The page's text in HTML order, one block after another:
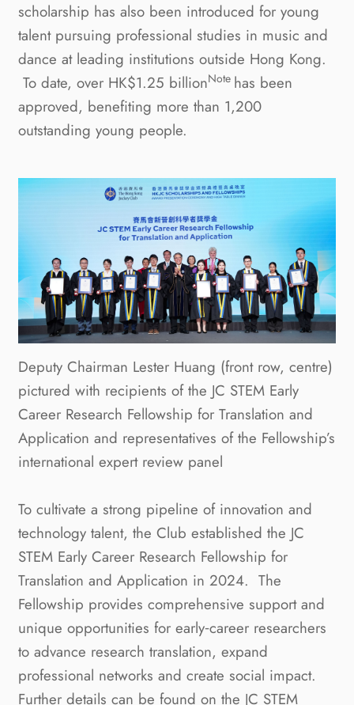
scholarship has also been introduced for young
talent pursuing professional studies in music and
dance at leading institutions outside Hong Kong.
To date, over HK$1.25 billionNote has been
approved, benefiting more than 1,200
outstanding young people.
Deputy Chairman Lester Huang (front row, centre)
pictured with recipients of the JC STEM Early
Career Research Fellowship for Translation and
Application and representatives of the Fellowship’s
international expert review panel
To cultivate a strong pipeline of innovation and
technology talent, the Club established the JC
STEM Early Career Research Fellowship for
Translation and Application in 2024. The
Fellowship provides comprehensive support and
unique opportunities for early‑career researchers
to advance research translation, expand
professional networks and create social impact.
Further details can be found on the JC STEM